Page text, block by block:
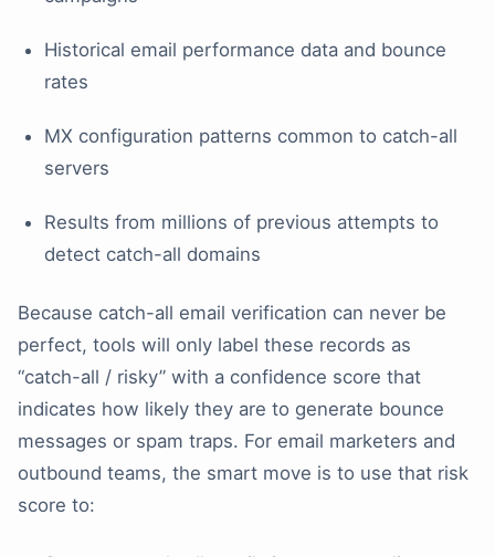
Historical email performance data and bounce
rates
MX configuration patterns common to catch-all
servers
Results from millions of previous attempts to
detect catch-all domains
Because catch-all email verification can never be
perfect, tools will only label these records as
“catch-all / risky” with a confidence score that
indicates how likely they are to generate bounce
messages or spam traps. For email marketers and
outbound teams, the smart move is to use that risk
score to: